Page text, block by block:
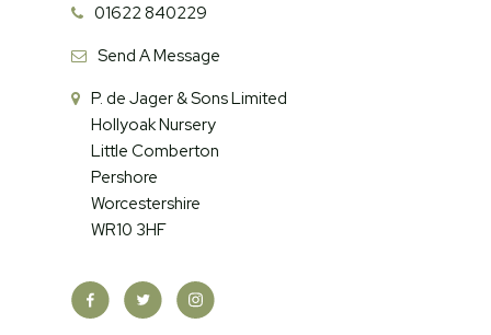
01622 840229
Send A Message
P. de Jager & Sons Limited
Hollyoak Nursery
Little Comberton
Pershore
Worcestershire
WR10 3HF